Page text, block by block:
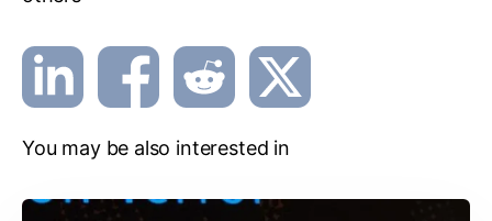
You may be also interested in